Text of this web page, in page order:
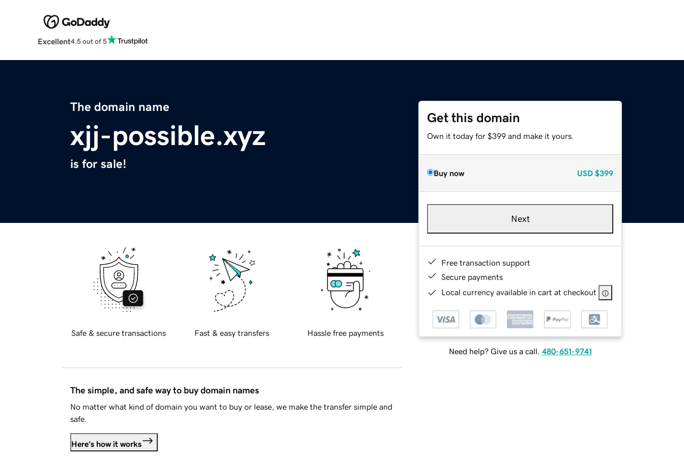
Excellent4.5 out of 5
The domain name
xjj-possible.xyz
is for sale!
Get this domain
Own it today for $399 and make it yours.
Buy now USD $399
Next
Free transaction support
Secure payments
Local currency available in cart at checkout
Need help? Give us a call. 480-651-9741
Safe & secure transactions Fast & easy transfers Hassle free payments
The simple, and safe way to buy domain names
No matter what kind of domain you want to buy or lease, we make the transfer simple and
safe.
Here's how it works